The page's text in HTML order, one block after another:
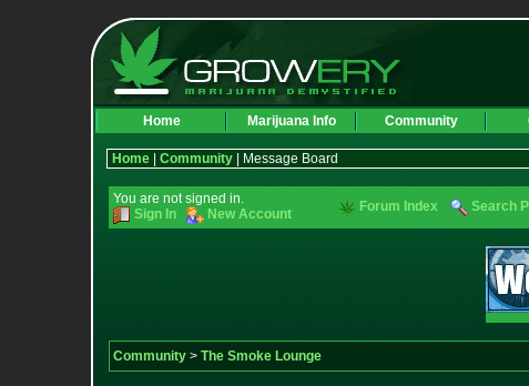
Home Marijuana Info Community
Home Community | Message Board
You are not signed in.
Sign In
New Account Forum Index Search
Community > The Smoke Lounge